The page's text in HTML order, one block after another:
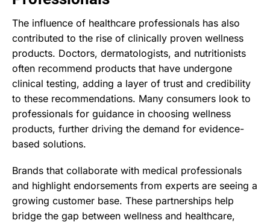
The influence of healthcare professionals has also
contributed to the rise of clinically proven wellness
products. Doctors, dermatologists, and nutritionists
often recommend products that have undergone
clinical testing, adding a layer of trust and credibility
to these recommendations. Many consumers look to
professionals for guidance in choosing wellness
products, further driving the demand for evidence-
based solutions.
Brands that collaborate with medical professionals
and highlight endorsements from experts are seeing a
growing customer base. These partnerships help
bridge the gap between wellness and healthcare,